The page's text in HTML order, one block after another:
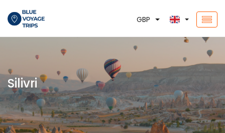
GBP
Silivri